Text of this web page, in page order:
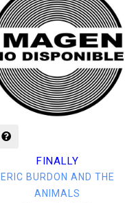
FINALLY
ERIC BURDON AND THE
ANIMALS